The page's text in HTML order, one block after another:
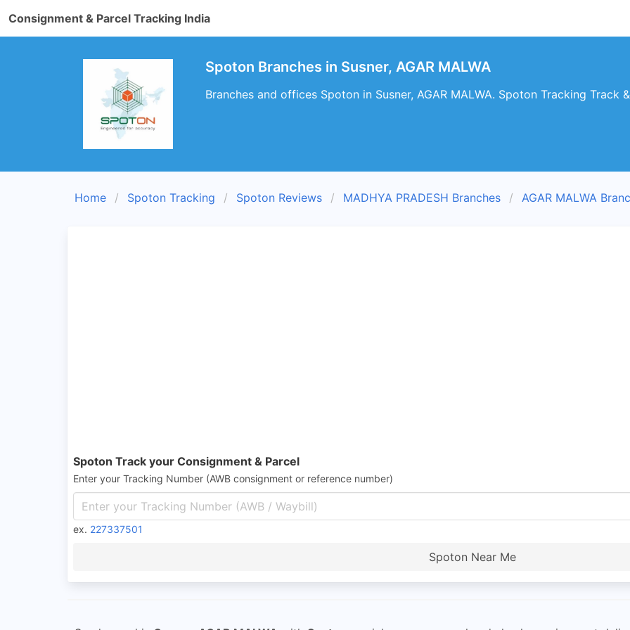
Consignment & Parcel Tracking India
Spoton Branches in Susner, AGAR MALWA
Branches and offices Spoton in Susner, AGAR MALWA. Spoton Tracking Track
Home Spoton Tracking Spoton Reviews MADHYA PRADESH Branches AGAR MALWA
Spoton Track your Consignment & Parcel
Enter your Tracking Number (AWB consignment or reference number)
ex. 227337501
Spoton Near Me